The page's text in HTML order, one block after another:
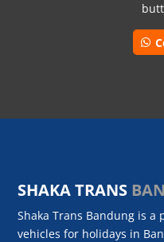
SHAKA TRANS
Shaka Trans Bandung is
vehicles for holidays in